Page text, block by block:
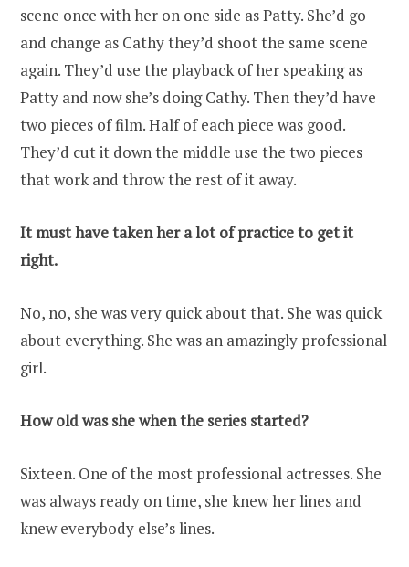
scene once with her on one side as Patty. She’d go
and change as Cathy they’d shoot the same scene
again. They’d use the playback of her speaking as
Patty and now she’s doing Cathy. Then they’d have
two pieces of film. Half of each piece was good.
They’d cut it down the middle use the two pieces
that work and throw the rest of it away.
It must have taken her a lot of practice to get it
right.
No, no, she was very quick about that. She was quick
about everything. She was an amazingly professional
girl.
How old was she when the series started?
Sixteen. One of the most professional actresses. She
was always ready on time, she knew her lines and
knew everybody else’s lines.